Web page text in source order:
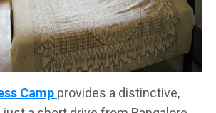
Camp provides a distinctive,